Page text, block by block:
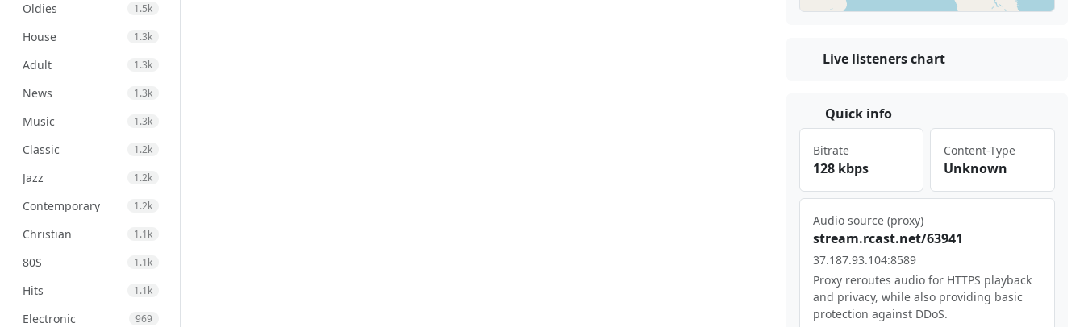
Oldies 1.5k
House 1.3k
Adult 1.3k
News 1.3k
Music 1.3k
Classic 1.2k
Jazz 1.2k
Contemporary 1.2k
Christian 1.1k
80S 1.1k
Hits 1.1k
Electronic 969
Live listeners chart
Quick info
Bitrate
128 kbps
Content-Type
Unknown
Audio source (proxy)
str⁢eam‍.rc⁣ast⁢ .ne⁢‍t/6​394⁠⁣‍1
37.⁣​187‍‍‍.93 ⁢‍.10 4:8⁠‍589
Proxy reroutes audio for HTTPS playback
and privacy, while also providing basic
protection against DDoS.